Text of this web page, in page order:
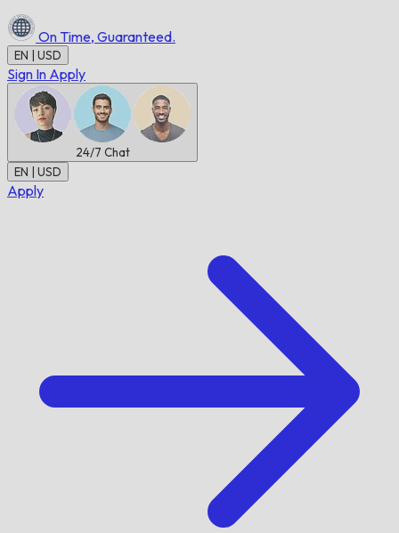
On Time, Guaranteed.
EN | USD
Sign In Apply
24/7 Chat
EN | USD
Apply